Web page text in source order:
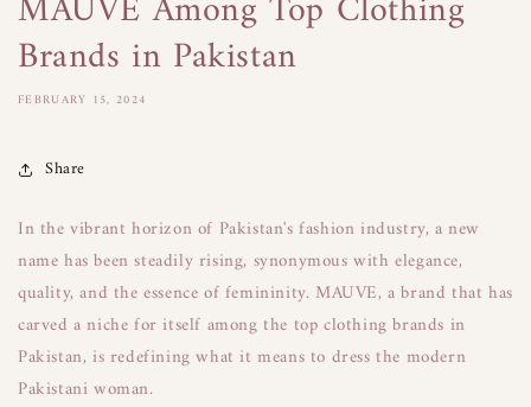
Brands in Pakistan
FEBRUARY 15, 2024
Share
In the vibrant horizon of Pakistan's fashion industry, a new
name has been steadily rising, synonymous with elegance,
quality, and the essence of femininity. MAUVE, a brand that has
carved a niche for itself among the top clothing brands in
Pakistan, is redefining what it means to dress the modern
Pakistani woman.